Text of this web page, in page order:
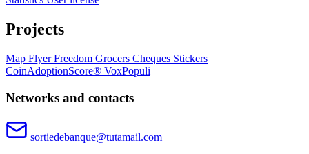
Projects
Map FlyerFreedom Grocers Cheques Stickers
CoinAdoptionScore® VoxPopuli
Networks and contacts
sortiedebanque@tutamail.com